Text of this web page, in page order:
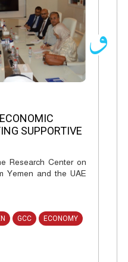
SUPPORTIVE
Research Center on
Yemen and the UAE
GCC ECONOMY